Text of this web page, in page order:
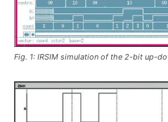
Fig. 1: IRSIM simulation of the 2-bit up-